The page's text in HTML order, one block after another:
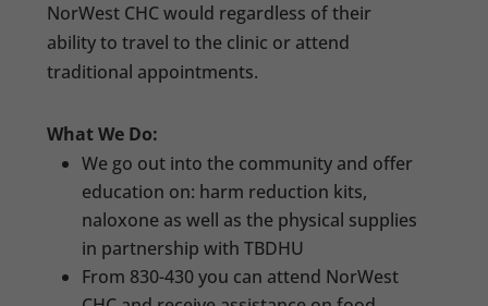
NorWest CHC would regardless of their
ability to travel to the clinic or attend
traditional appointments.
What We Do:
We go out into the community and offer
education on: harm reduction kits,
naloxone as well as the physical supplies
in partnership with TBDHU
From 830-430 you can attend NorWest